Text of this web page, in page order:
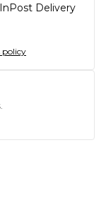
Delivery
policy